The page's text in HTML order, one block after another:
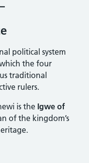
political system
the four
traditional
rulers.
is the Igwe of
of the kingdom’s